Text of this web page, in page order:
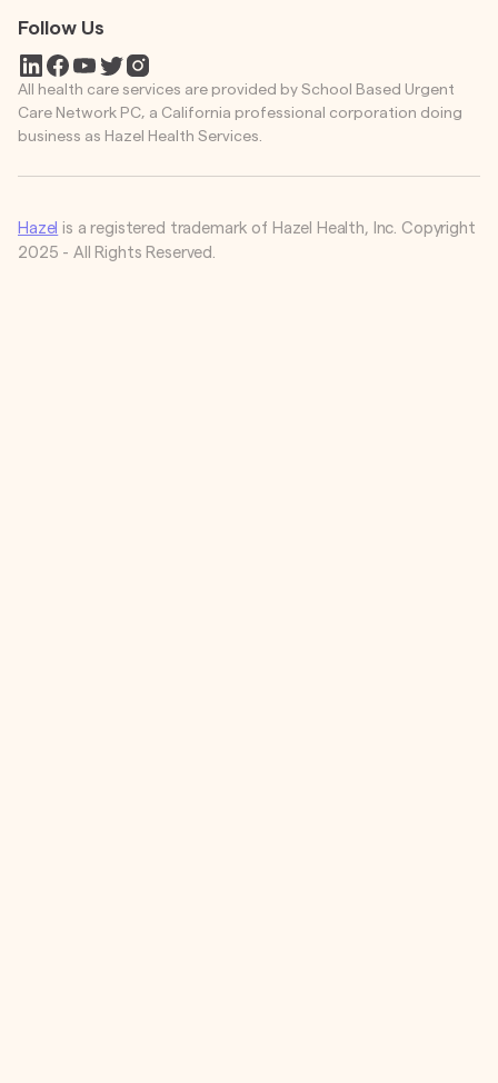
Follow Us
All health care services are provided by School Based Urgent
Care Network PC, a California professional corporation doing
business as Hazel Health Services.
Hazel is a registered trademark of Hazel Health, Inc. Copyright
2025 - All Rights Reserved.